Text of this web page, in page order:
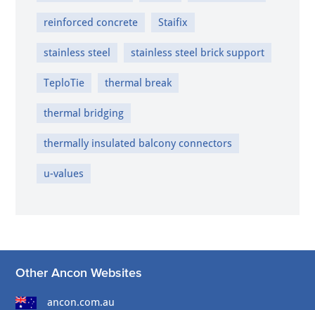
reinforced concrete Staifix
stainless steel stainless steel brick support
TeploTie thermal break
thermal bridging
thermally insulated balcony connectors
u-values
Other Ancon Websites
ancon.com.au